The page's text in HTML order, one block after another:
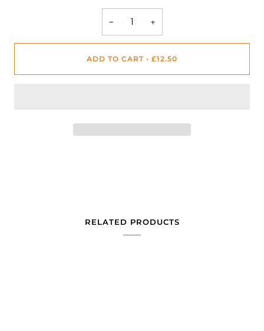
− +
ADD TO CART • £12.50
RELATED PRODUCTS